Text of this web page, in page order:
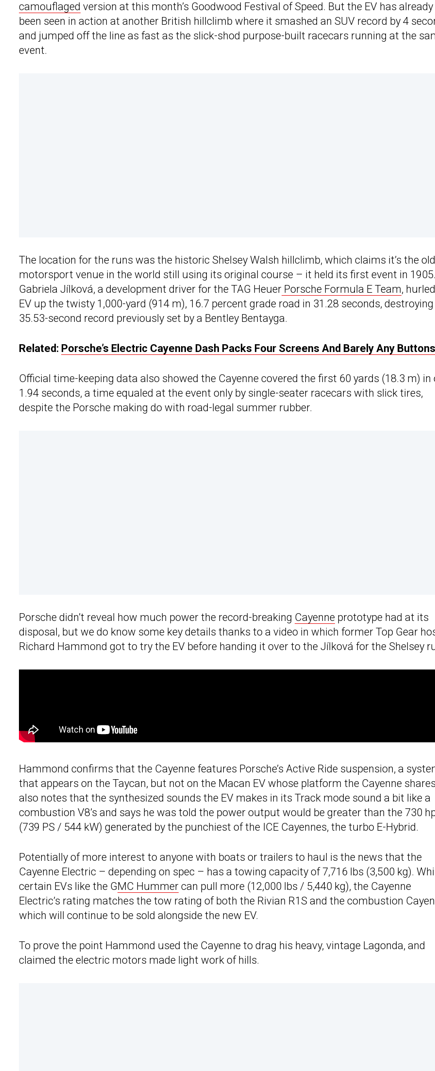
camouflaged version at this month’s Goodwood Festival of Speed. But the EV has already
been seen in action at another British hillclimb where it smashed an SUV record by 4
and jumped off the line as fast as the slick-shod purpose-built racecars running at the
event.
The location for the runs was the historic Shelsey Walsh hillclimb, which claims it’s the
motorsport venue in the world still using its original course – it held its first event in
Gabriela Jílková, a development driver for the TAG Heuer Porsche Formula E Team,
EV up the twisty 1,000-yard (914 m), 16.7 percent grade road in 31.28 seconds,
35.53-second record previously set by a Bentley Bentayga.
Related: Porsche’s Electric Cayenne Dash Packs Four Screens And Barely Any Buttons
Official time-keeping data also showed the Cayenne covered the first 60 yards (18.3 m) in
1.94 seconds, a time equaled at the event only by single-seater racecars with slick tires,
despite the Porsche making do with road-legal summer rubber.
Porsche didn’t reveal how much power the record-breaking Cayenne prototype had at its
disposal, but we do know some key details thanks to a video in which former Top Gear
Richard Hammond got to try the EV before handing it over to the Jílková for the Shelsey
Hammond confirms that the Cayenne features Porsche’s Active Ride suspension, a
that appears on the Taycan, but not on the Macan EV whose platform the Cayenne
also notes that the synthesized sounds the EV makes in its Track mode sound a bit like a
combustion V8’s and says he was told the power output would be greater than the 730
(739 PS / 544 kW) generated by the punchiest of the ICE Cayennes, the turbo E-Hybrid.
Potentially of more interest to anyone with boats or trailers to haul is the news that the
Cayenne Electric – depending on spec – has a towing capacity of 7,716 lbs (3,500 kg).
certain EVs like the GMC Hummer can pull more (12,000 lbs / 5,440 kg), the Cayenne
Electric’s rating matches the tow rating of both the Rivian R1S and the combustion
which will continue to be sold alongside the new EV.
To prove the point Hammond used the Cayenne to drag his heavy, vintage Lagonda, and
claimed the electric motors made light work of hills.